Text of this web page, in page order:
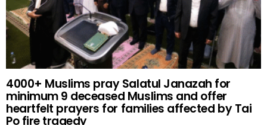
4000+ Muslims pray Salatul Janazah for
minimum 9 deceased Muslims and offer
heartfelt prayers for families affected by Tai
Po fire tragedy